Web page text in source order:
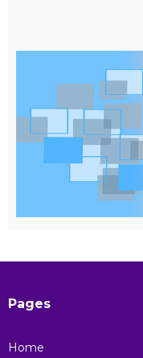
Pages
Home